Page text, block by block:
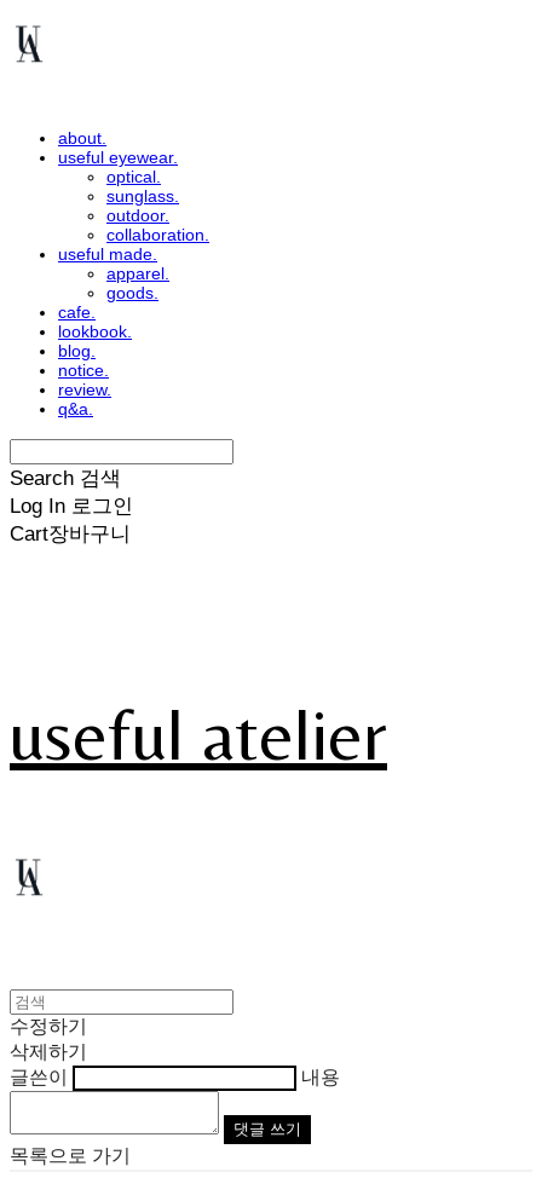
about.
useful eyewear.
optical.
sunglass.
outdoor.
collaboration.
useful made.
apparel.
goods.
cafe.
lookbook.
blog.
notice.
review.
q&a.
Search 검색
Log In 로그인
Cart장바구니
useful atelier
수정하기
삭제하기
글쓴이
내용
댓글 쓰기
목록으로 가기